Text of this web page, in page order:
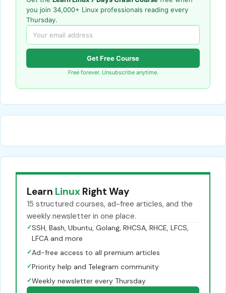
you join 34,000+ Linux professionals reading every
Thursday.
Get Free Course
Free forever. Unsubscribe anytime.
Learn Linux Right Way
15 structured courses, ad-free articles, and the
weekly newsletter in one place.
✓SSH, Bash, Ubuntu, Golang, RHCSA, RHCE, LFCS,
LFCA and more
✓Ad-free access to all premium articles
✓Priority help and Telegram community
✓Weekly newsletter every Thursday